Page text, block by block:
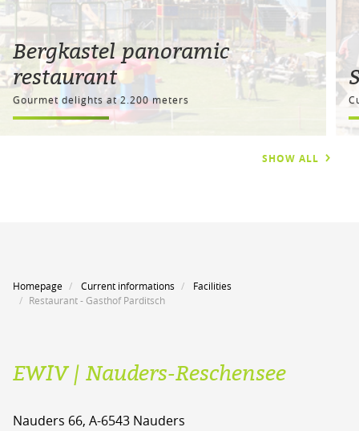
Bergkastel panoramic
restaurant
Gourmet delights at 2.200 meters
SHOW ALL
Homepage Current informations
Facilities
Restaurant - Gasthof Parditsch
EWIV | Nauders-Reschensee
Nauders 66, A-6543 Nauders